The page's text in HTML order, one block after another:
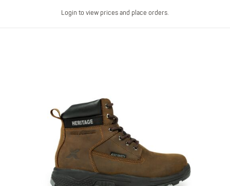
Login to view prices and place orders.